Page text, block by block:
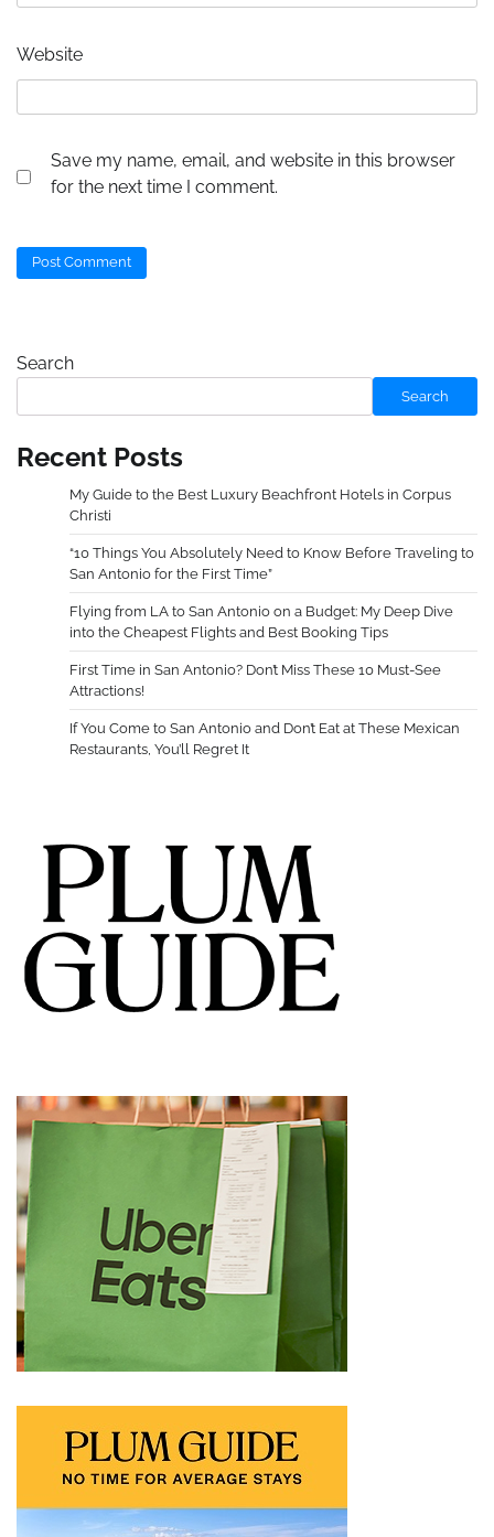
Website
Save my name, email, and website in this browser
for the next time I comment.
Search
Search
Recent Posts
My Guide to the Best Luxury Beachfront Hotels in Corpus
Christi
“10 Things You Absolutely Need to Know Before Traveling to
San Antonio for the First Time”
Flying from LA to San Antonio on a Budget: My Deep Dive
into the Cheapest Flights and Best Booking Tips
First Time in San Antonio? Don’t Miss These 10 Must-See
Attractions!
If You Come to San Antonio and Don’t Eat at These Mexican
Restaurants, You’ll Regret It